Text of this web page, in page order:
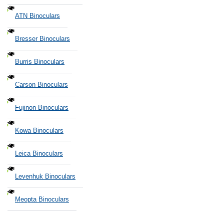
ATN Binoculars
Bresser Binoculars
Burris Binoculars
Carson Binoculars
Fujinon Binoculars
Kowa Binoculars
Leica Binoculars
Levenhuk Binoculars
Meopta Binoculars